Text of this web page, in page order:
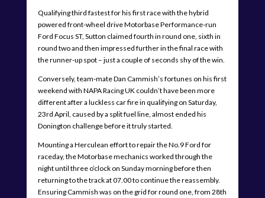
Qualifying third fastest for his first race with the hybrid
powered front-wheel drive Motorbase Performance-run
Ford Focus ST, Sutton claimed fourth in round one, sixth in
round two and then impressed further in the final race with
the runner-up spot – just a couple of seconds shy of the win.
Conversely, team-mate Dan Cammish’s fortunes on his first
weekend with NAPA Racing UK couldn’t have been more
different after a luckless car fire in qualifying on Saturday,
23rd April, caused by a split fuel line, almost ended his
Donington challenge before it truly started.
Mounting a Herculean effort to repair the No.9 Ford for
raceday, the Motorbase mechanics worked through the
night until three o’clock on Sunday morning before then
returning to the track at 07.00 to continue the reassembly.
Ensuring Cammish was on the grid for round one, from 28th